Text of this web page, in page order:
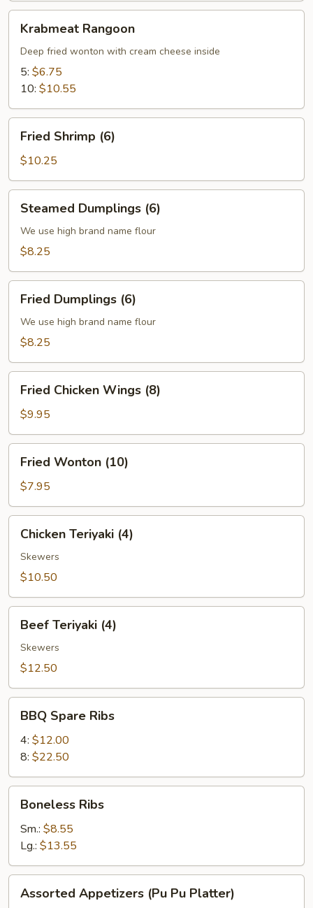
Rangoon
Krabmeat Rangoon
Deep fried wonton with cream cheese inside
5: $6.75
10: $10.55
Shrimp
(6)
Fried Shrimp (6)
$10.25
Dumplings
(6)
Steamed Dumplings (6)
We use high brand name flour
$8.25
Dumplings
(6)
Fried Dumplings (6)
We use high brand name flour
$8.25
Chicken
Wings
(8)
Fried Chicken Wings (8)
$9.95
Wonton
(10)
Fried Wonton (10)
$7.95
Teriyaki
(4)
Chicken Teriyaki (4)
Skewers
$10.50
Teriyaki
(4)
Beef Teriyaki (4)
Skewers
$12.50
Spare
Ribs
BBQ Spare Ribs
4: $12.00
8: $22.50
Ribs
Boneless Ribs
Sm.: $8.55
Lg.: $13.55
Appetizers
Assorted Appetizers (Pu Pu Platter)